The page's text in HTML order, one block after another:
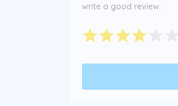
write a good review: